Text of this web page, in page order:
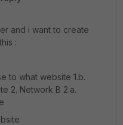
and i want to create
:
to what website 1.b.
2. Network B 2.a.